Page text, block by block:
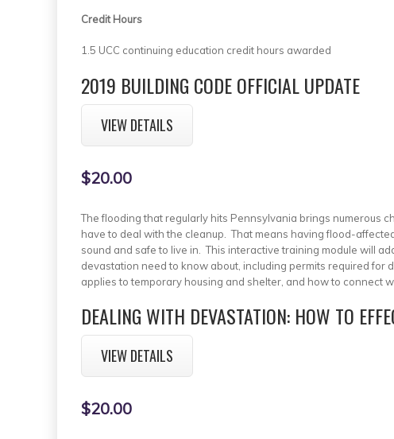
Credit Hours
1.5 UCC continuing education credit hours awarded
2019 BUILDING CODE OFFICIAL UPDATE
VIEW DETAILS
$20.00
The flooding that regularly hits Pennsylvania brings numerous
have to deal with the cleanup. That means having flood-
sound and safe to live in. This interactive training module will
devastation need to know about, including permits required for
applies to temporary housing and shelter, and how to connect
DEALING WITH DEVASTATION: HOW TO
VIEW DETAILS
$20.00